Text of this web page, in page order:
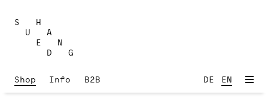
content
S H
U A
E N
D G
Shop Info B2B DE EN